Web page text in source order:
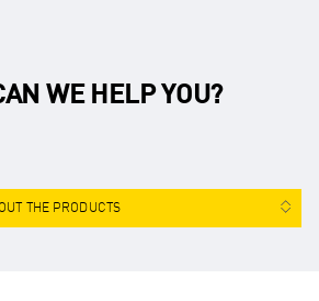
WE HELP YOU?
THE PRODUCTS